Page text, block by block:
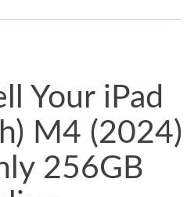
Your iPad
M4 (2024)
256GB